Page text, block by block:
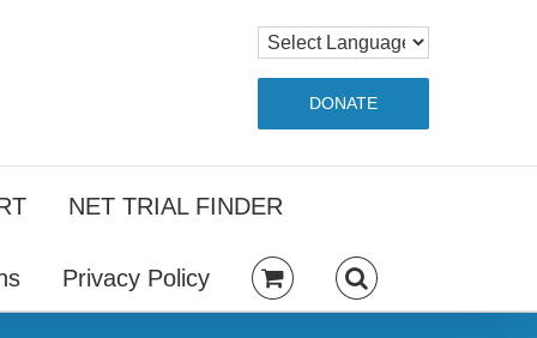
DONATE
NET TRIAL FINDER
Privacy Policy